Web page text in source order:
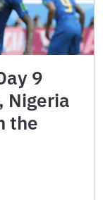
9
Nigeria
the